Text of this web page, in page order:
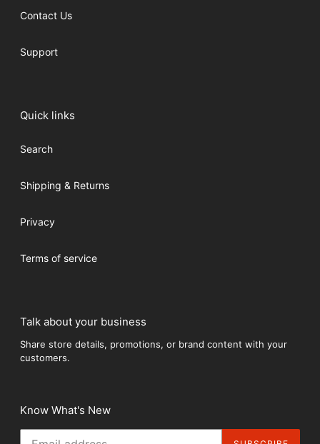
Contact Us
Support
Quick links
Search
Shipping & Returns
Privacy
Terms of service
Talk about your business
Share store details, promotions, or brand content with your
customers.
Know What's New